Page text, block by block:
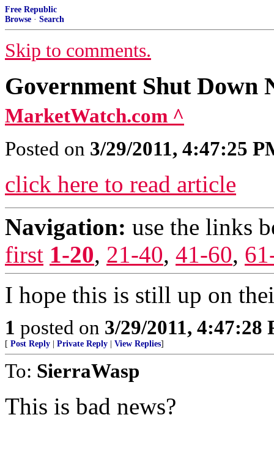
Free Republic
Browse · Search
Skip to comments.
Government Shut Down
MarketWatch.com ^
Posted on 3/29/2011, 4:47:25
click here to read article
Navigation: use the links
first 1-20, 21-40, 41-60,
I hope this is still up on
1 posted on 3/29/2011, 4:47:28
[ Post Reply Private Reply View Replies]
To: SierraWasp
This is bad news?